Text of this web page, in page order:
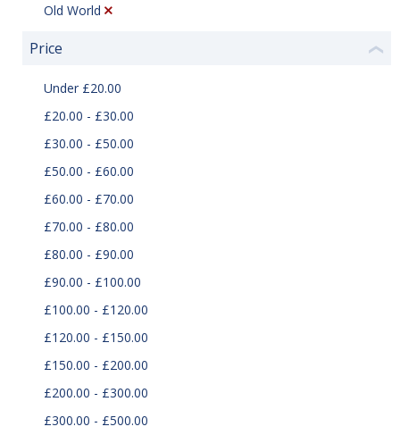
Old World
Price ❮
Under £20.00
£20.00 - £30.00
£30.00 - £50.00
£50.00 - £60.00
£60.00 - £70.00
£70.00 - £80.00
£80.00 - £90.00
£90.00 - £100.00
£100.00 - £120.00
£120.00 - £150.00
£150.00 - £200.00
£200.00 - £300.00
£300.00 - £500.00